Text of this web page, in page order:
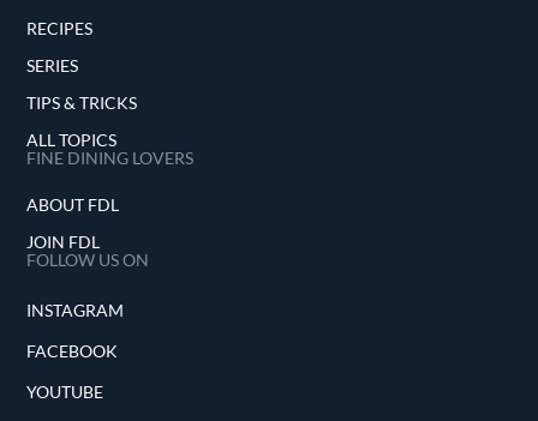
RECIPES
SERIES
TIPS & TRICKS
ALL TOPICS
FINE DINING LOVERS
ABOUT FDL
JOIN FDL
FOLLOW US ON
INSTAGRAM
FACEBOOK
YOUTUBE